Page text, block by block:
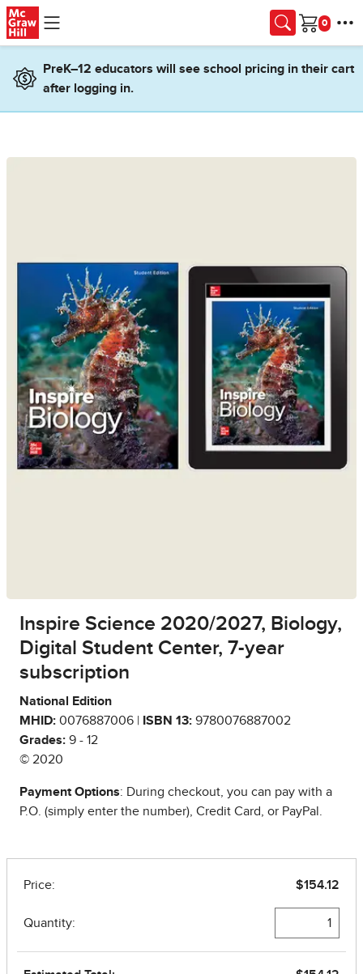
Skip to main content
Cart
PreK–12 educators will see school pricing in their cart
after logging in.
Inspire Science 2020/2027, Biology,
Digital Student Center, 7-year
subscription
National Edition
MHID: 0076887006 | ISBN 13: 9780076887002
Grades: 9 - 12
© 2020
Payment Options: During checkout, you can pay with a
P.O. (simply enter the number), Credit Card, or PayPal.